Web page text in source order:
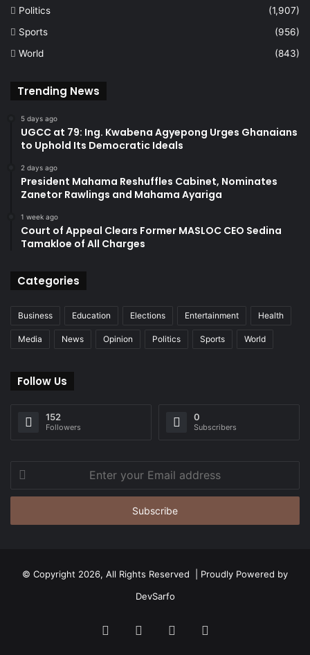
Politics
(1,907)
Sports
(956)
World
(843)
Trending News
5 days ago
UGCC at 79: Ing. Kwabena Agyepong Urges Ghanaians
to Uphold Its Democratic Ideals
2 days ago
President Mahama Reshuffles Cabinet, Nominates
Zanetor Rawlings and Mahama Ayariga
1 week ago
Court of Appeal Clears Former MASLOC CEO Sedina
Tamakloe of All Charges
Categories
Business Education Elections Entertainment Health
Media News Opinion Politics Sports World
Follow Us
152
Followers
0
Subscribers
Enter
your
Email
© Copyright 2026, All Rights Reserved | Proudly Powered by
DevSarfo
FacebookTwitter YouTube